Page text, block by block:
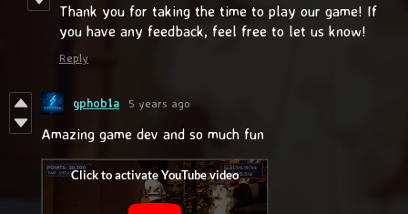
Thank you for taking the time to play our game! If
you have any feedback, feel free to let us know!
Reply
gphob1a 5 years ago
Amazing game dev and so much fun